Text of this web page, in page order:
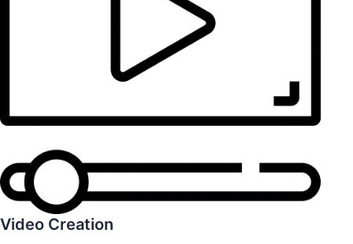
Video Creation